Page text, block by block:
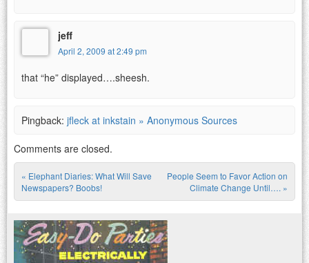
jeff
April 2, 2009 at 2:49 pm
that “he” displayed….sheesh.
Pingback: jfleck at inkstain » Anonymous Sources
Comments are closed.
Post navigation
« Elephant Diaries: What Will Save
Newspapers? Boobs!
People Seem to Favor Action on
Climate Change Until…. »